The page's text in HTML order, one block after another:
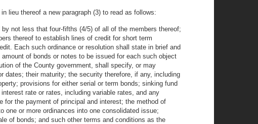
lieu thereof a new paragraph (3) to read as follows:
not less that four-fifths (4/5) of all of the members thereof;
thereof to establish lines of credit for short term
Each such ordinance or resolution shall state in brief and
of bonds or notes to be issued for each such object
of the County government, shall specify, or may
dates; their maturity; the security therefore, if any, including
provisions for either serial or term bonds; sinking fund
rate or rates, including variable rates, and any
for the payment of principal and interest; the method of
or more ordinances into one consolidated issue;
of bonds; and such other terms and conditions as the